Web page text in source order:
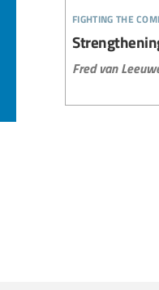
fighting the
Fred van